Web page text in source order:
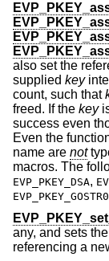
also set the
supplied key
count, such that
freed. If the key
success even
Even the
name are not
macros. The
EVP_PKEY_DSA,
any, and sets
referencing a